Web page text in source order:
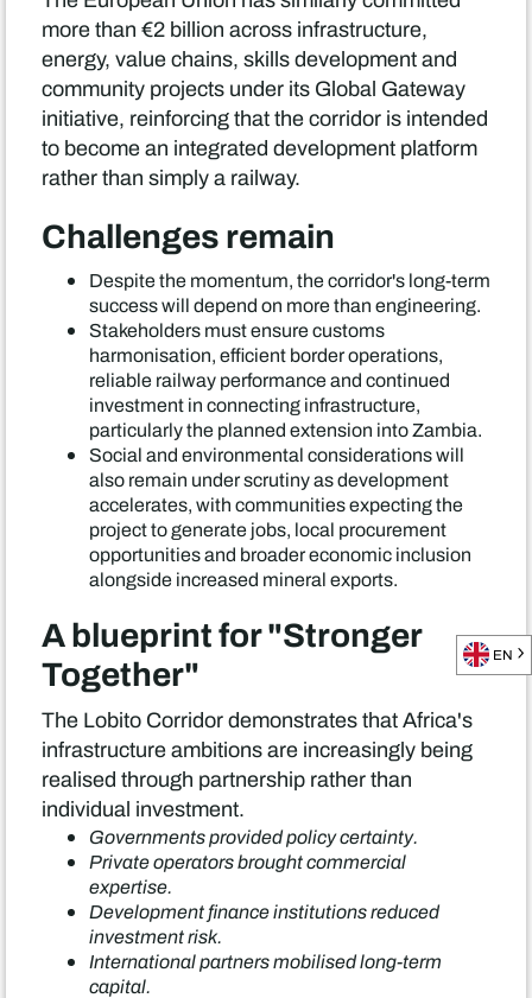
more than €2 billion across infrastructure,
energy, value chains, skills development and
community projects under its Global Gateway
initiative, reinforcing that the corridor is intended
to become an integrated development platform
rather than simply a railway.
Challenges remain
Despite the momentum, the corridor's long-term
success will depend on more than engineering.
Stakeholders must ensure customs
harmonisation, efficient border operations,
reliable railway performance and continued
investment in connecting infrastructure,
particularly the planned extension into Zambia.
Social and environmental considerations will
also remain under scrutiny as development
accelerates, with communities expecting the
project to generate jobs, local procurement
opportunities and broader economic inclusion
alongside increased mineral exports.
A blueprint for "Stronger
Together"
The Lobito Corridor demonstrates that Africa's
infrastructure ambitions are increasingly being
realised through partnership rather than
individual investment.
Governments provided policy certainty.
Private operators brought commercial
expertise.
Development finance institutions reduced
investment risk.
International partners mobilised long-term
capital.
EN